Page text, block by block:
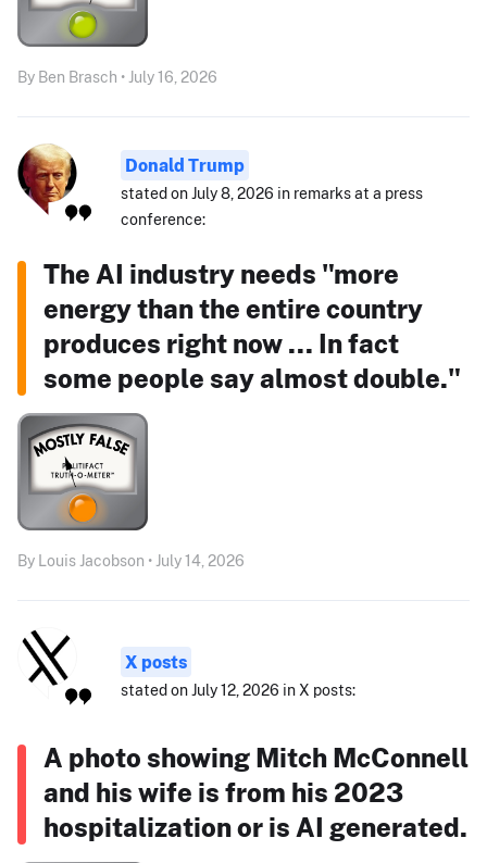
By Ben Brasch • July 16, 2026
Donald Trump
stated on July 8, 2026 in remarks at a press
conference:
The AI industry needs "more
energy than the entire country
produces right now ... In fact
some people say almost double."
By Louis Jacobson • July 14, 2026
X posts
stated on July 12, 2026 in X posts:
A photo showing Mitch McConnell
and his wife is from his 2023
hospitalization or is AI generated.